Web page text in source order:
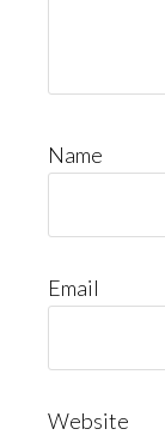
Name
Email
Website